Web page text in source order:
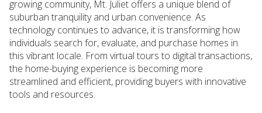
growing community, Mt. Juliet offers a unique blend of
suburban tranquility and urban convenience. As
technology continues to advance, it is transforming how
individuals search for, evaluate, and purchase homes in
this vibrant locale. From virtual tours to digital transactions,
the home-buying experience is becoming more
streamlined and efficient, providing buyers with innovative
tools and resources.